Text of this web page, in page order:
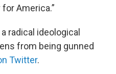
America.”
radical ideological
from being gunned
Twitter.